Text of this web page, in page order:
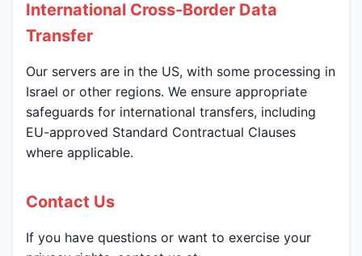
International Cross-Border Data
Transfer
Our servers are in the US, with some processing in
Israel or other regions. We ensure appropriate
safeguards for international transfers, including
EU-approved Standard Contractual Clauses
where applicable.
Contact Us
If you have questions or want to exercise your